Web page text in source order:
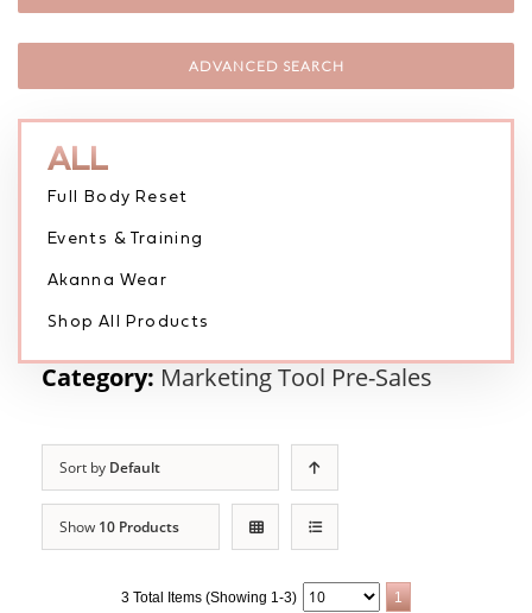
ADVANCED SEARCH
ALL
Full Body Reset
Events & Training
Akanna Wear
Shop All Products
Category: Marketing Tool Pre-Sales
Sort by Default
Show 10 Products
3 Total Items (Showing 1-3) 1